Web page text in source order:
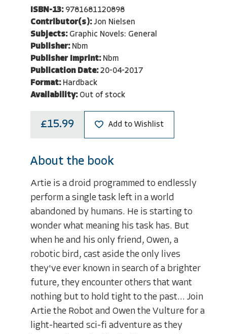
ISBN-13: 9781681120898
Contributor(s): Jon Nielsen
Subjects: Graphic Novels: General
Publisher: Nbm
Publisher Imprint: Nbm
Publication Date: 20-04-2017
Format: Hardback
Availability: Out of stock
£15.99 Add to Wishlist
About the book
Artie is a droid programmed to endlessly
perform a single task left in a world
abandoned by humans. He is starting to
wonder what meaning his task has. But
when he and his only friend, Owen, a
robotic bird, cast aside the only lives
they've ever known in search of a brighter
future, they encounter others that want
nothing but to hold tight to the past... Join
Artie the Robot and Owen the Vulture for a
light-hearted sci-fi adventure as they